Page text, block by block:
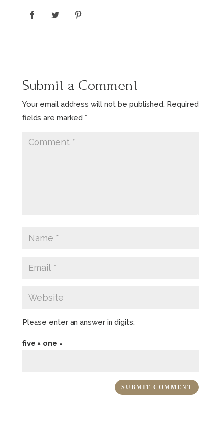
Submit a Comment
Your email address will not be published. Required
fields are marked *
Please enter an answer in digits:
five × one =